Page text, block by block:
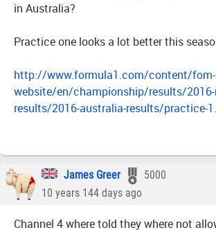
in Australia?
Practice one looks a lot better this
http://www.formula1.com/content/fom-
website/en/championship/results/2016-
results/2016-australia-results/practice-
James Greer
5000
10 years 144 days ago
Channel 4 where told they where not